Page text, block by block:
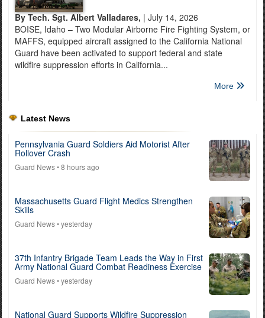
By Tech. Sgt. Albert Valladares, | July 14, 2026
BOISE, Idaho – Two Modular Airborne Fire Fighting System, or
MAFFS, equipped aircraft assigned to the California National
Guard have been activated to support federal and state
wildfire suppression efforts in California...
More
Latest News
Pennsylvania Guard Soldiers Aid Motorist After
Rollover Crash
Guard News• 8 hours ago
Massachusetts Guard Flight Medics Strengthen
Skills
Guard News• yesterday
37th Infantry Brigade Team Leads the Way in First
Army National Guard Combat Readiness Exercise
Guard News• yesterday
National Guard Supports Wildfire Suppression